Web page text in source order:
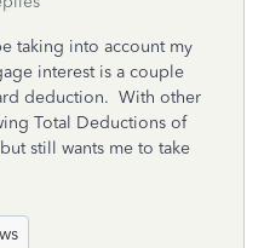
taking into account my
interest is a couple
deduction. With other
Total Deductions of
still wants me to take